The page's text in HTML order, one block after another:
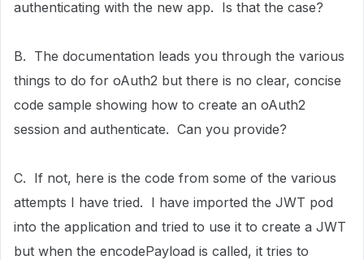
authenticating with the new app. Is that the case?
B. The documentation leads you through the various
things to do for oAuth2 but there is no clear, concise
code sample showing how to create an oAuth2
session and authenticate. Can you provide?
C. If not, here is the code from some of the various
attempts I have tried. I have imported the JWT pod
into the application and tried to use it to create a JWT
but when the encodePayload is called, it tries to